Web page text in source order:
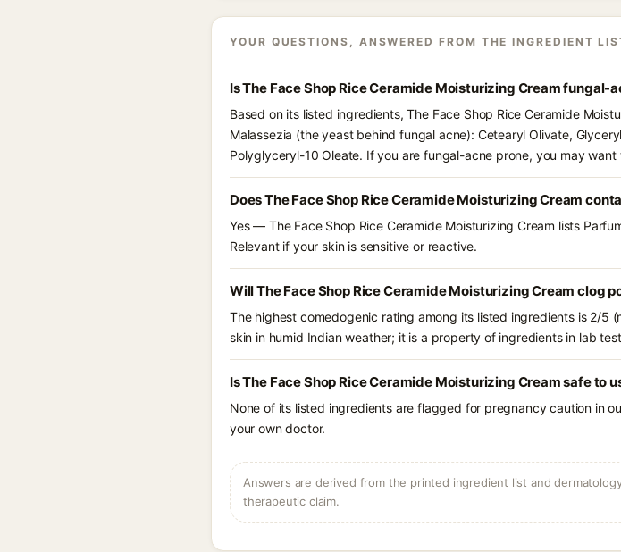
YOUR QUESTIONS, ANSWERED FROM THE INGREDIENT
Is The Face Shop Rice Ceramide Moisturizing Cream fungal-
Based on its listed ingredients, The Face Shop Rice Ceramide
Malassezia (the yeast behind fungal acne): Cetearyl Olivate,
Polyglyceryl-10 Oleate. If you are fungal-acne prone, you may want
Does The Face Shop Rice Ceramide Moisturizing Cream
Yes — The Face Shop Rice Ceramide Moisturizing Cream lists
Relevant if your skin is sensitive or reactive.
Will The Face Shop Rice Ceramide Moisturizing Cream clog
The highest comedogenic rating among its listed ingredients is 2/5
skin in humid Indian weather; it is a property of ingredients in lab
Is The Face Shop Rice Ceramide Moisturizing Cream safe to
None of its listed ingredients are flagged for pregnancy caution in
your own doctor.
Answers are derived from the printed ingredient list and
therapeutic claim.